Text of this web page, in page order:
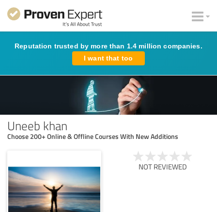
Reputation trusted by more than 1.4 million companies.
I want that too
Uneeb khan
Choose 200+ Online & Offline Courses With New Additions
NOT REVIEWED